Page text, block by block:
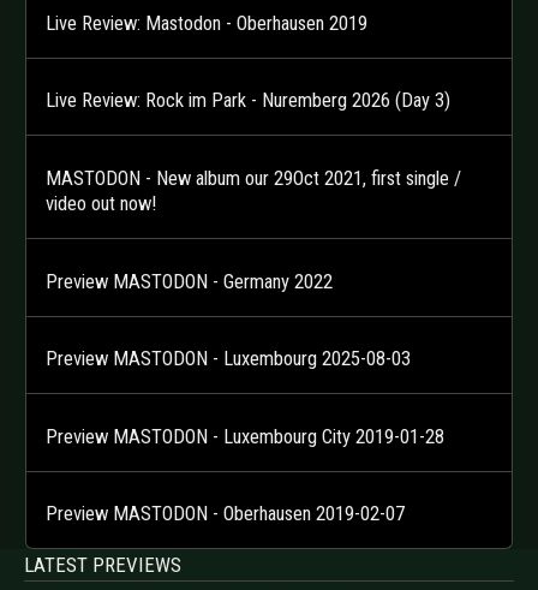
Live Review: Mastodon - Oberhausen 2019
Live Review: Rock im Park - Nuremberg 2026 (Day 3)
MASTODON - New album our 29Oct 2021, first single /
video out now!
Preview MASTODON - Germany 2022
Preview MASTODON - Luxembourg 2025-08-03
Preview MASTODON - Luxembourg City 2019-01-28
Preview MASTODON - Oberhausen 2019-02-07
LATEST PREVIEWS